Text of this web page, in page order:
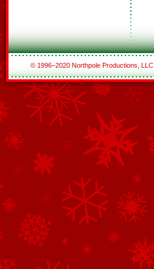
© 1996–2020 Northpole Productions, LLC